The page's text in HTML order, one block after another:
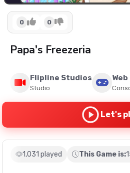
0 0
Papa's Freezeria
Flipline Studios
Studio
Web
Let's
1,031 played This Game is: